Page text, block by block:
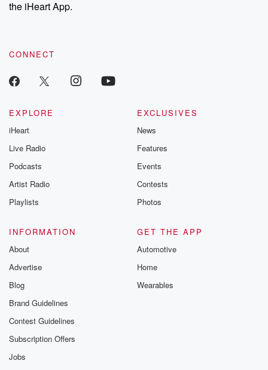
the iHeart App.
CONNECT
EXPLORE
iHeart
Live Radio
Podcasts
Artist Radio
Playlists
EXCLUSIVES
News
Features
Events
Contests
Photos
INFORMATION
About
Advertise
Blog
Brand Guidelines
Contest Guidelines
Subscription Offers
Jobs
GET THE APP
Automotive
Home
Wearables